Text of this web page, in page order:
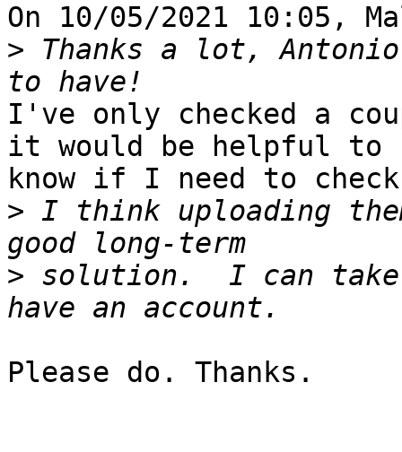
On 10/05/2021 10:05,
> Thanks a lot,
I've only checked a
it would be helpful to
know if I need to
> I think uploading
> solution.  I can
Please do. Thanks.